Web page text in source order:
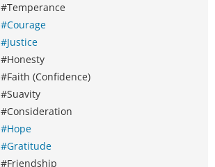
#Temperance
#Courage
#Justice
#Honesty
#Faith (Confidence)
#Suavity
#Consideration
#Hope
#Gratitude
#Friendship